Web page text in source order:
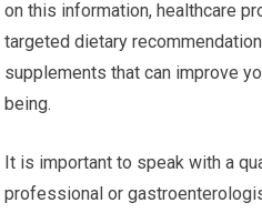
on this information, healthcare
targeted dietary
supplements that can improve
being.
It is important to speak with a
professional or